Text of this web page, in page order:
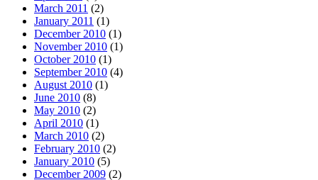
March 2011 (2)
January 2011 (1)
December 2010 (1)
November 2010 (1)
October 2010 (1)
September 2010 (4)
August 2010 (1)
June 2010 (8)
May 2010 (2)
April 2010 (1)
March 2010 (2)
February 2010 (2)
January 2010 (5)
December 2009 (2)